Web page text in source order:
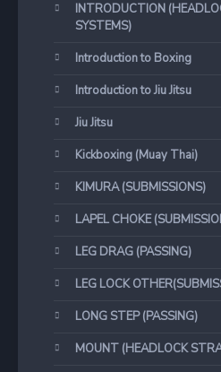
INTRODUCTION
SYSTEMS)
Introduction to Boxing
Introduction to Jiu Jitsu
Jiu Jitsu
Kickboxing (Muay Thai)
KIMURA (SUBMISSIONS)
LAPEL CHOKE
LEG DRAG (PASSING)
LEG LOCK
LONG STEP (PASSING)
MOUNT (HEADLOCK